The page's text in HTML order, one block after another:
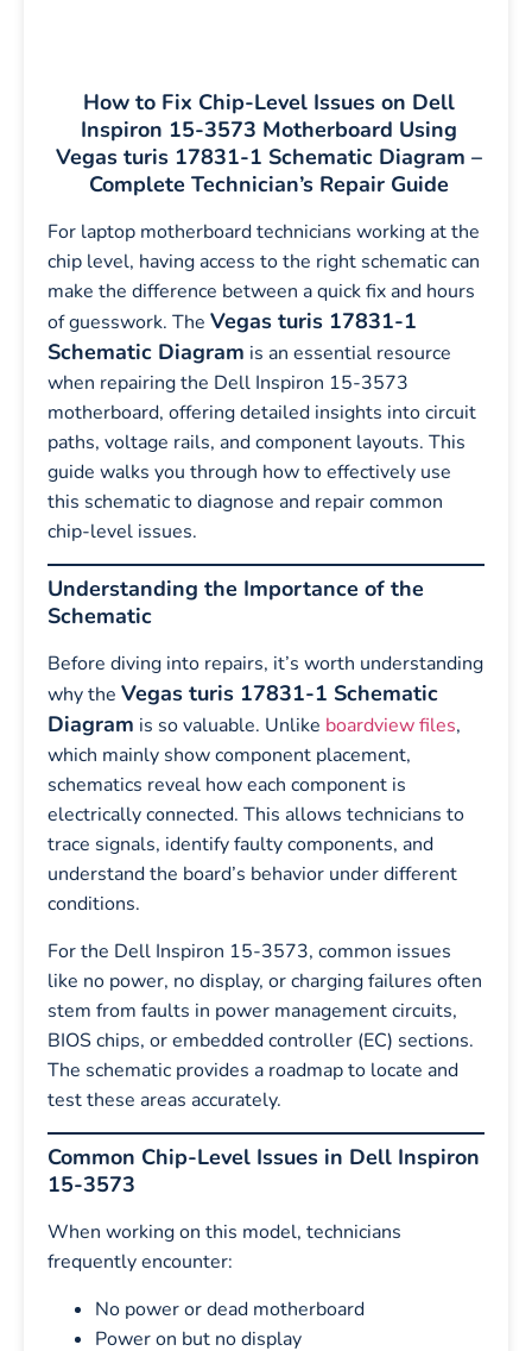
How to Fix Chip-Level Issues on Dell
Inspiron 15-3573 Motherboard Using
Vegas turis 17831-1 Schematic Diagram –
Complete Technician’s Repair Guide
For laptop motherboard technicians working at the
chip level, having access to the right schematic can
make the difference between a quick fix and hours
of guesswork. The Vegas turis 17831-1
Schematic Diagram is an essential resource
when repairing the Dell Inspiron 15-3573
motherboard, offering detailed insights into circuit
paths, voltage rails, and component layouts. This
guide walks you through how to effectively use
this schematic to diagnose and repair common
chip-level issues.
Understanding the Importance of the
Schematic
Before diving into repairs, it’s worth understanding
why the Vegas turis 17831-1 Schematic
Diagram is so valuable. Unlike boardview files,
which mainly show component placement,
schematics reveal how each component is
electrically connected. This allows technicians to
trace signals, identify faulty components, and
understand the board’s behavior under different
conditions.
For the Dell Inspiron 15-3573, common issues
like no power, no display, or charging failures often
stem from faults in power management circuits,
BIOS chips, or embedded controller (EC) sections.
The schematic provides a roadmap to locate and
test these areas accurately.
Common Chip-Level Issues in Dell Inspiron
15-3573
When working on this model, technicians
frequently encounter:
No power or dead motherboard
Power on but no display